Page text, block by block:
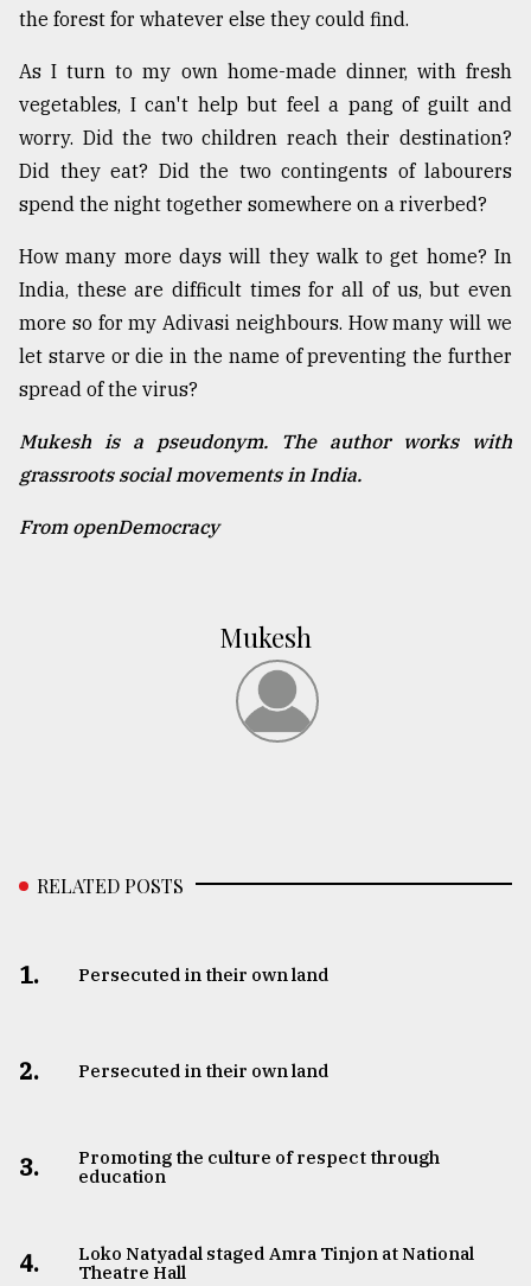
the forest for whatever else they could find.
As I turn to my own home-made dinner, with fresh
vegetables, I can't help but feel a pang of guilt and
worry. Did the two children reach their destination?
Did they eat? Did the two contingents of labourers
spend the night together somewhere on a riverbed?
How many more days will they walk to get home? In
India, these are difficult times for all of us, but even
more so for my Adivasi neighbours. How many will we
let starve or die in the name of preventing the further
spread of the virus?
Mukesh is a pseudonym. The author works with
grassroots social movements in India.
From openDemocracy
Mukesh
RELATED POSTS
1. Persecuted in their own land
2. Persecuted in their own land
3.
Promoting the culture of respect through
education
4.
Loko Natyadal staged Amra Tinjon at National
Theatre Hall